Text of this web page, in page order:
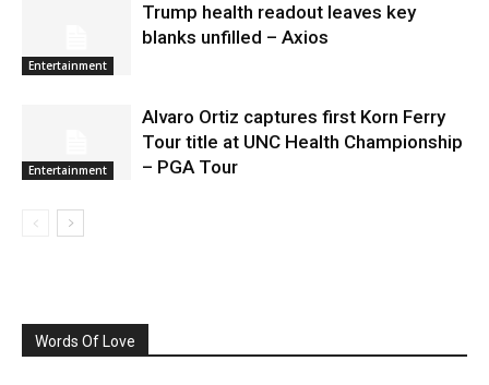
Entertainment
Trump health readout leaves key
blanks unfilled – Axios
Entertainment
Alvaro Ortiz captures first Korn Ferry
Tour title at UNC Health Championship
– PGA Tour
Words Of Love